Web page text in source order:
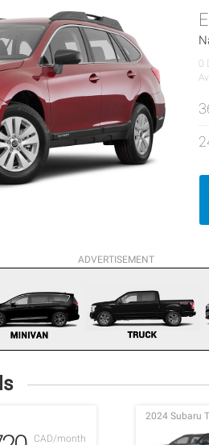
0
ADVERTISEMENT
CAD/month
2024 Subaru